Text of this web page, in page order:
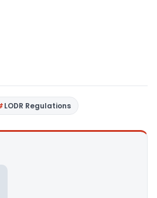
LODR Regulations